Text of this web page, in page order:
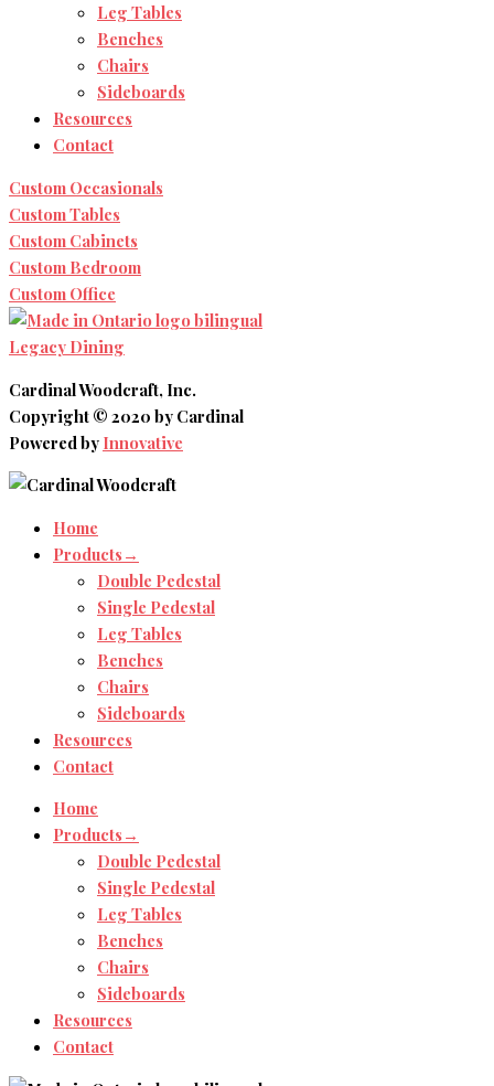
Leg Tables
Benches
Chairs
Sideboards
Resources
Contact
Custom Occasionals
Custom Tables
Custom Cabinets
Custom Bedroom
Custom Office
Legacy Dining
Cardinal Woodcraft, Inc.
Copyright © 2020 by Cardinal
Powered by Innovative
Home
Products→
Double Pedestal
Single Pedestal
Leg Tables
Benches
Chairs
Sideboards
Resources
Contact
Home
Products→
Double Pedestal
Single Pedestal
Leg Tables
Benches
Chairs
Sideboards
Resources
Contact